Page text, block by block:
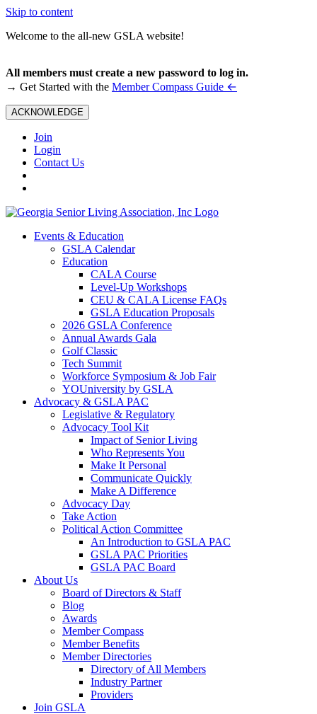
Skip to content
Welcome to the all-new GSLA website!
All members must create a new password to log in.
→ Get Started with the Member Compass Guide ←
ACKNOWLEDGE
Join
Login
Contact Us
Events & Education
GSLA Calendar
Education
CALA Course
Level-Up Workshops
CEU & CALA License FAQs
GSLA Education Proposals
2026 GSLA Conference
Annual Awards Gala
Golf Classic
Tech Summit
Workforce Symposium & Job Fair
YOUniversity by GSLA
Advocacy & GSLA PAC
Legislative & Regulatory
Advocacy Tool Kit
Impact of Senior Living
Who Represents You
Make It Personal
Communicate Quickly
Make A Difference
Advocacy Day
Take Action
Political Action Committee
An Introduction to GSLA PAC
GSLA PAC Priorities
GSLA PAC Board
About Us
Board of Directors & Staff
Blog
Awards
Member Compass
Member Benefits
Member Directories
Directory of All Members
Industry Partner
Providers
Join GSLA